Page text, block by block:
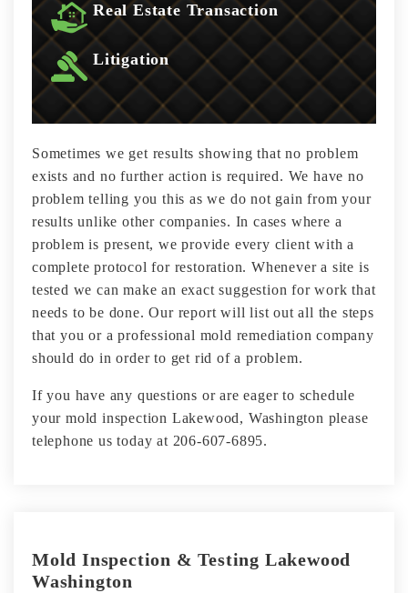
Real Estate Transaction
Litigation
Sometimes we get results showing that no problem
exists and no further action is required. We have no
problem telling you this as we do not gain from your
results unlike other companies. In cases where a
problem is present, we provide every client with a
complete protocol for restoration. Whenever a site is
tested we can make an exact suggestion for work that
needs to be done. Our report will list out all the steps
that you or a professional mold remediation company
should do in order to get rid of a problem.
If you have any questions or are eager to schedule
your mold inspection Lakewood, Washington please
telephone us today at 206-607-6895.
Mold Inspection & Testing Lakewood
Washington